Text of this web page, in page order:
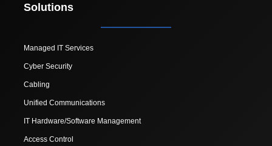
Solutions
Managed IT Services
Cyber Security
Cabling
Unified Communications
IT Hardware/Software Management
Access Control